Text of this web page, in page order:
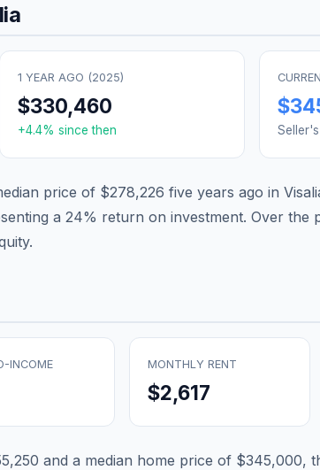
1 YEAR AGO (2025)
$330,460
+4.4% since then
price of $278,226 five years ago in
a 24% return on investment. Over the
INCOME MONTHLY RENT
$2,617
and a median home price of $345,000,